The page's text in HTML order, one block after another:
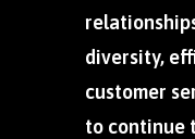
diversity,
customer
to continue